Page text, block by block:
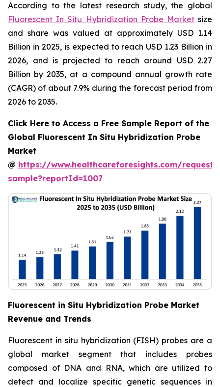
According to the latest research study, the global
Fluorescent In Situ Hybridization Probe Marketsize
and share was valued at approximately USD 1.14
Billion in 2025, is expected to reach USD 1.23 Billion in
2026, and is projected to reach around USD 2.27
Billion by 2035, at a compound annual growth rate
(CAGR) of about 7.9% during the forecast period from
2026 to 2035.
Click Here to Access a Free Sample Report of the
Global Fluorescent In Situ Hybridization Probe
Market
@ https://www.healthcareforesights.com/request-
sample?reportId=1007
Fluorescent in Situ Hybridization Probe Market
Revenue and Trends
Fluorescent in situ hybridization (FISH) probes are a
global market segment that includes probes
composed of DNA and RNA, which are utilized to
detect and localize specific genetic sequences in